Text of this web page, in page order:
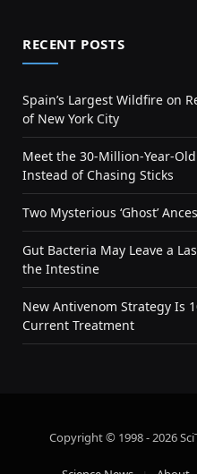
RECENT POSTS
Spain’s Largest Wildfire on
of New York City
Meet the 30-Million-Year-
Instead of Chasing Sticks
Two Mysterious ‘Ghost’
Gut Bacteria May Leave a
the Intestine
New Antivenom Strategy Is
Current Treatment
Copyright © 1998 - 2026